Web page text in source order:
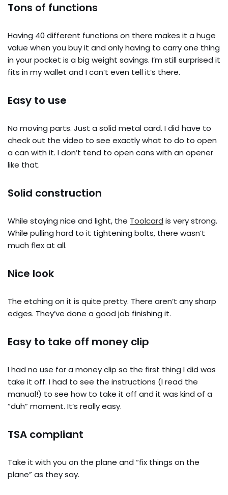
Tons of functions
Having 40 different functions on there makes it a huge
value when you buy it and only having to carry one thing
in your pocket is a big weight savings. I’m still surprised it
fits in my wallet and I can’t even tell it’s there.
Easy to use
No moving parts. Just a solid metal card. I did have to
check out the video to see exactly what to do to open
a can with it. I don’t tend to open cans with an opener
like that.
Solid construction
While staying nice and light, the Toolcard is very strong.
While pulling hard to it tightening bolts, there wasn’t
much flex at all.
Nice look
The etching on it is quite pretty. There aren’t any sharp
edges. They’ve done a good job finishing it.
Easy to take off money clip
I had no use for a money clip so the first thing I did was
take it off. I had to see the instructions (I read the
manual!) to see how to take it off and it was kind of a
“duh” moment. It’s really easy.
TSA compliant
Take it with you on the plane and “fix things on the
plane” as they say.